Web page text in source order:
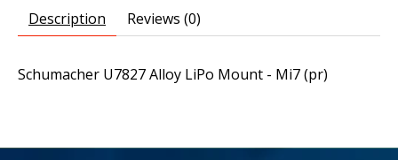
Description Reviews (0)
Schumacher U7827 Alloy LiPo Mount - Mi7 (pr)